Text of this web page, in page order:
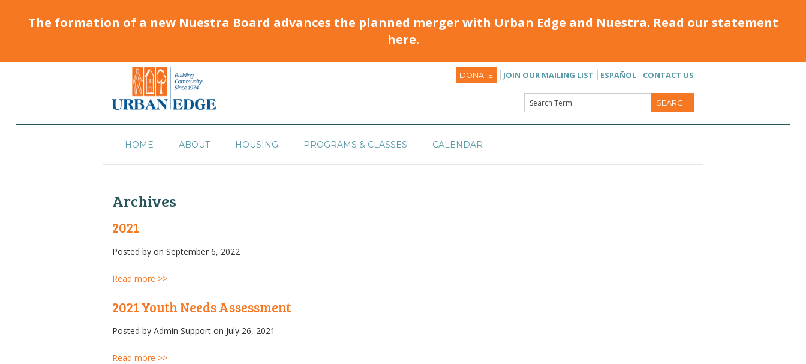
The formation of a new Nuestra Board advances the planned merger with Urban Edge and Nuestra. Read our statement
here.
DONATE JOIN OUR MAILING LIST ESPAÑOL CONTACT US
HOME ABOUT HOUSING PROGRAMS & CLASSES CALENDAR
Archives
2021
Posted by on September 6, 2022
Read more >>
2021 Youth Needs Assessment
Posted by Admin Support on July 26, 2021
Read more >>